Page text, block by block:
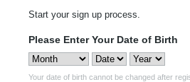
Start your sign up process.
Please Enter Your Date of Birth
Your date of birth cannot be changed after